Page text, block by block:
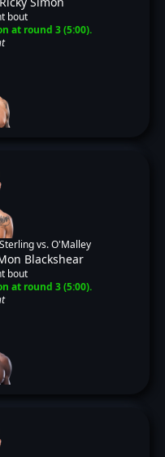
bout
at round 3 (5:00).
vs. O'Malley
Blackshear
bout
at round 3 (5:00).